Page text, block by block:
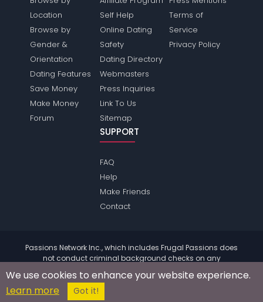
Location
Browse by
Gender &
Orientation
Dating Features
Save Money
Make Money
Forum
Self Help
Online Dating
Safety
Dating Directory
Webmasters
Press Inquiries
Link To Us
Sitemap
Terms of
Service
Privacy Policy
SUPPORT
FAQ
Help
Make Friends
Contact
Passions Network Inc., which includes Frugal Passions does
not conduct criminal background checks on any
information.
© 2004 - 2026 Copyright:
We use cookies to enhance your website experience.
Learn more
Got it!